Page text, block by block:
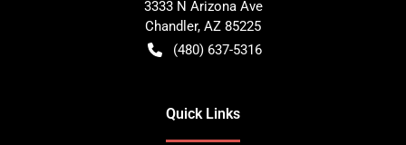
3333 N Arizona Ave
Chandler, AZ 85225
(480) 637-5316
Quick Links